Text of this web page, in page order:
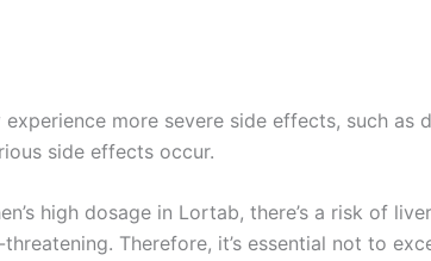
experience more severe side effects, such
side effects occur.
high dosage in Lortab, there’s a risk of
Therefore, it’s essential not to